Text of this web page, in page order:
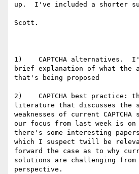
up.  I've included a shorter
Scott.
1)    CAPTCHA alternatives.
brief explanation of what the
that's being proposed
2)    CAPTCHA best practice:
literature that discusses the
weaknesses of current
our focus from last week is
there's some interesting
which I suspect twill be
forward the case as to why
solutions are challenging
perspective.